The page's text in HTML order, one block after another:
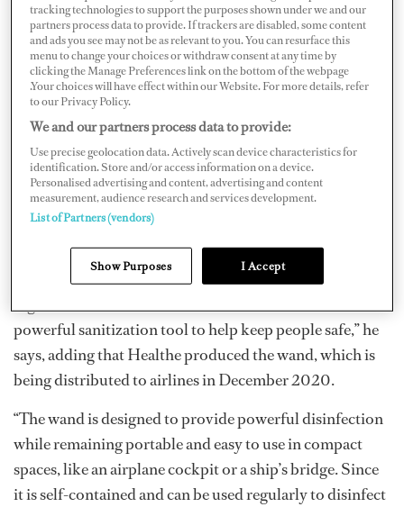
commercial applications. Boeing designed and
developed the ultraviolet wand for aircraft interior
sanitation; after six months of R&D, the working model
prototype is coming to the world with Healthe Inc. and
the official product will become available for purchase
in February 2021.
“The wand is just one part of a layered approach to safe
travel,” says Fred Maxik, founder and CSO of
“The UV wand is designed to be more effective and far
more powerful than similar devices. Our wand uses 222
nanometer Far-UVC light to inactivate pathogens on
high-touch surfaces within seconds. It is another
powerful sanitization tool to help keep people safe,” he
says, adding that Healthe produced the wand, which is
being distributed to airlines in December 2020.
“The wand is designed to provide powerful disinfection
while remaining portable and easy to use in compact
spaces, like an airplane cockpit or a ship’s bridge. Since
it is self-contained and can be used regularly to disinfect
tracking technologies to support the purposes shown under we and our
partners process data to provide. If trackers are disabled, some content
and ads you see may not be as relevant to you. You can resurface this
menu to change your choices or withdraw consent at any time by
clicking the Manage Preferences link on the bottom of the webpage
.Your choices will have effect within our Website. For more details, refer
to our Privacy Policy.
We and our partners process data to provide:
Use precise geolocation data. Actively scan device characteristics for
identification. Store and/or access information on a device.
Personalised advertising and content, advertising and content
measurement, audience research and services development.
List of Partners (vendors)
Show Purposes I Accept